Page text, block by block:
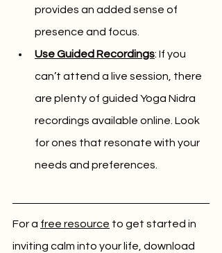
provides an added sense of
presence and focus.
Use Guided Recordings: If you
can’t attend a live session, there
are plenty of guided Yoga Nidra
recordings available online. Look
for ones that resonate with your
needs and preferences.
For a free resource to get started in
inviting calm into your life, download